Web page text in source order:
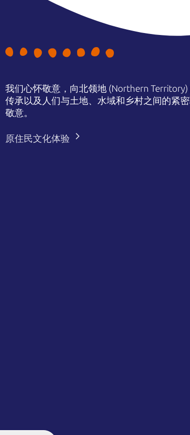
我们心怀敬意，向北领地 (Northern
传承以及人们与土地、水域和乡村之间的紧
敬意。
原住民文化体验